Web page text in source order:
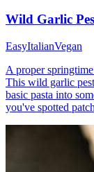
Wild Garlic
EasyItalianVegan
A proper
This wild garlic
basic pasta into
you've spotted